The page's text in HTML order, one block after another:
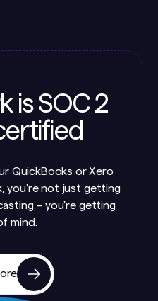
is SOC 2
QuickBooks or Xero
you're not just getting
– you're getting
mind.